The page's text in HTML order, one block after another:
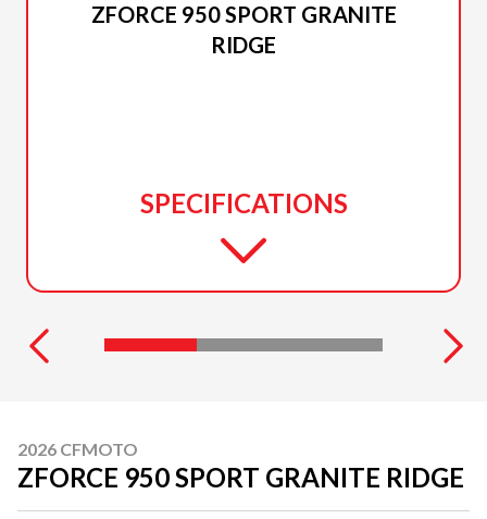
ZFORCE 950 SPORT GRANITE
RIDGE
SPECIFICATIONS
2026 CFMOTO
ZFORCE 950 SPORT GRANITE RIDGE